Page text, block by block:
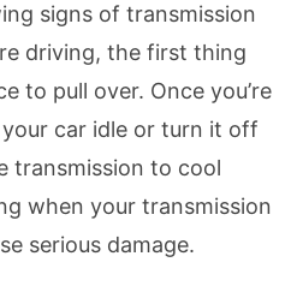
signs of transmission
driving, the first thing
to pull over. Once you’re
car idle or turn it off
transmission to cool
when your transmission
serious damage.